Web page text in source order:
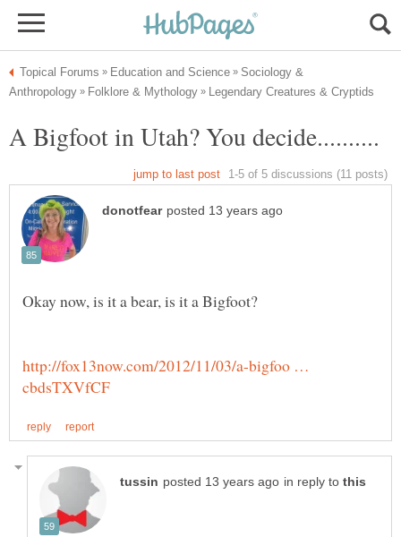
Sociology &
http://fox13now.com/2012/11/03/a-bigfoo …
in reply to